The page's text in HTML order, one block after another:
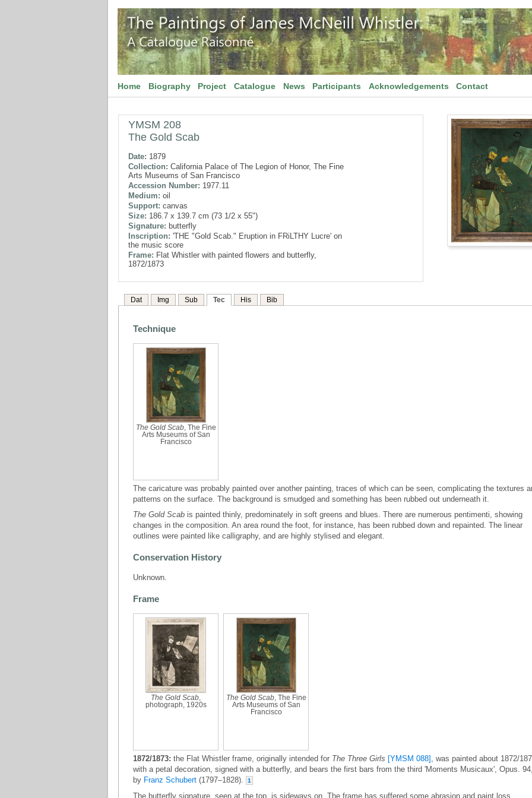
Home Biography Project Catalogue News Participants Acknowledgements Contact
YMSM 208
The Gold Scab
Date: 1879
Collection: California Palace of The Legion of Honor, The Fine
Arts Museums of San Francisco
Accession Number: 1977.11
Medium: oil
Support: canvas
Size: 186.7 x 139.7 cm (73 1/2 x 55")
Signature: butterfly
Inscription: 'THE "Gold Scab." Eruption in FRiLTHY Lucre' on
the music score
Frame: Flat Whistler with painted flowers and butterfly,
1872/1873
Dat Img Sub Tec His Bib
Technique
The Gold Scab, The Fine
Arts Museums of San
Francisco
The caricature was probably painted over another painting, traces of which can be seen, complicating the textures
patterns on the surface. The background is smudged and something has been rubbed out underneath it.
The Gold Scab is painted thinly, predominately in soft greens and blues. There are numerous pentimenti, showing
changes in the composition. An area round the foot, for instance, has been rubbed down and repainted. The linear
outlines were painted like calligraphy, and are highly stylised and elegant.
Conservation History
Unknown.
Frame
The Gold Scab
photograph, 1920s
The Gold Scab, The Fine
Arts Museums of San
Francisco
1872/1873: the Flat Whistler frame, originally intended for The Three Girls [YMSM 088] , was painted about 1872/
with a petal decoration, signed with a butterfly, and bears the first bars from the third 'Moments Musicaux', Opus.
by Franz Schubert (1797–1828). 1
The butterfly signature, seen at the top, is sideways on. The frame has suffered some abrasion and paint loss.